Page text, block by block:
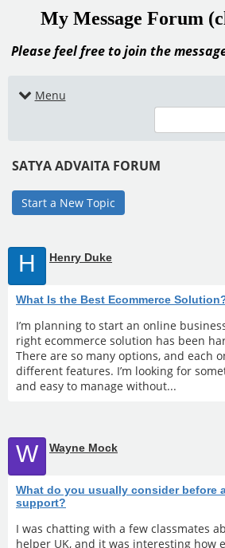
My Message Forum
Please feel free to join the
Menu
SATYA ADVAITA FORUM
Start a New Topic
H Henry Duke
What Is the Best Ecommerce
I’m planning to start an online
right ecommerce solution has been
There are so many options, and each
different features. I’m looking for
and easy to manage without...
W Wayne Mock
What do you usually consider before
support?
I was chatting with a few classmates
helper UK, and it was interesting how